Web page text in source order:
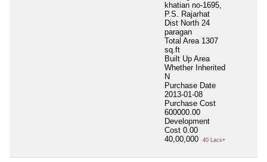
khatian no-1695,
P.S. Rajarhat
Dist North 24
paragan
Total Area 1307
sq.ft
Built Up Area
Whether Inherited
N
Purchase Date
2013-01-08
Purchase Cost
600000.00
Development
Cost 0.00
40,00,000
40 Lacs+